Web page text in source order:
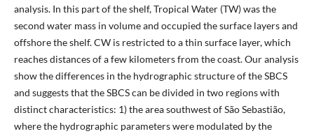
analysis. In this part of the shelf, Tropical Water (TW) was the
second water mass in volume and occupied the surface layers and
offshore the shelf. CW is restricted to a thin surface layer, which
reaches distances of a few kilometers from the coast. Our analysis
show the differences in the hydrographic structure of the SBCS
and suggests that the SBCS can be divided in two regions with
distinct characteristics: 1) the area southwest of São Sebastião,
where the hydrographic parameters were modulated by the